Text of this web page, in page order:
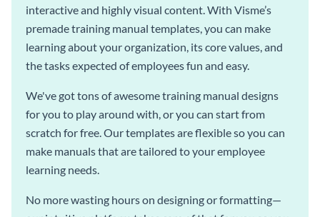
interactive and highly visual content. With Visme’s
premade training manual templates, you can make
learning about your organization, its core values, and
the tasks expected of employees fun and easy.
We've got tons of awesome training manual designs
for you to play around with, or you can start from
scratch for free. Our templates are flexible so you can
make manuals that are tailored to your employee
learning needs.
No more wasting hours on designing or formatting—